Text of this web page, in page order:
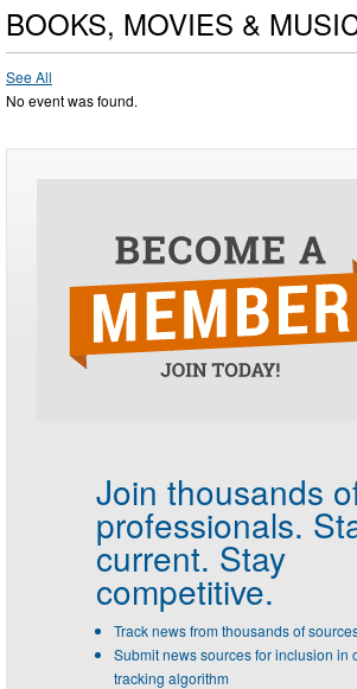
BOOKS, MOVIES &
See All
No event was found.
Join thousands
professionals.
current. Stay
competitive.
Track news from thousands of
Submit news sources for inclusion in
tracking algorithm